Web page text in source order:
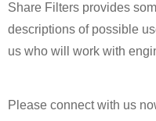
Share Filters provides
descriptions of possible
us who will work with
Please connect with us